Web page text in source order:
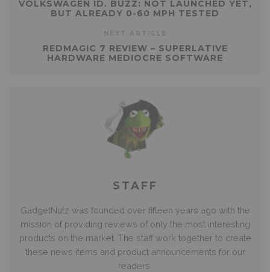
VOLKSWAGEN ID. BUZZ: NOT LAUNCHED YET,
BUT ALREADY 0-60 MPH TESTED
REDMAGIC 7 REVIEW – SUPERLATIVE
HARDWARE MEDIOCRE SOFTWARE
STAFF
GadgetNutz was founded over fifteen years ago with the
mission of providing reviews of only the most interesting
products on the market. The staff work together to create
these news items and product announcements for our
readers.